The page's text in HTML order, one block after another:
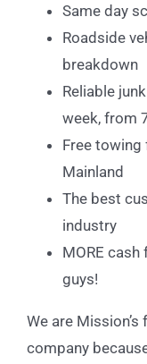
Same day
Roadside
breakdown
Reliable
week, from
Free towing
Mainland
The best
industry
MORE
guys!
We are
company